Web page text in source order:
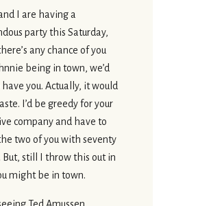
I are having a
party this Saturday,
any chance of you
being in town, we’d
have you. Actually, it would
I’d be greedy for your
company and have to
two of you with seventy
But, still I throw this out in
might be in town.
Ted Amussen